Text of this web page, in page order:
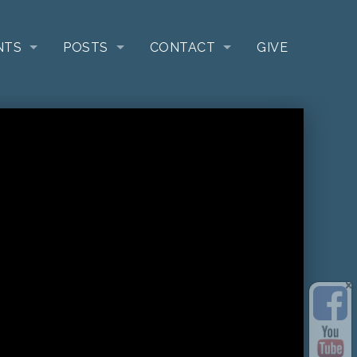
POSTS CONTACT GIVE